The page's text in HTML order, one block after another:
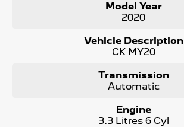
Model Year
2020
Vehicle Description
CK MY20
Transmission
Automatic
Engine
3.3 Litres 6 Cyl